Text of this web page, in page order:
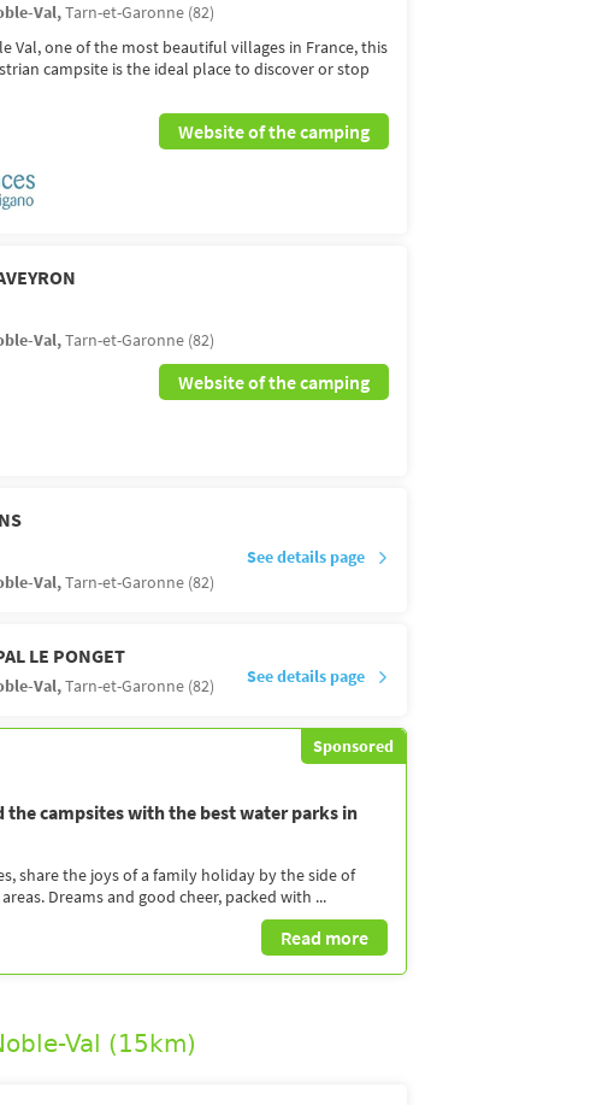
Val,Tarn-et-Garonne (82)
Val, one of the most beautiful villages in France, this
campsite is the ideal place to discover or stop
Website of the camping
Val,Tarn-et-Garonne (82)
Website of the camping
Val,Tarn-et-Garonne (82)
See details page
LE PONGET
Val,Tarn-et-Garonne (82) See details page
Sponsored
the campsites with the best water parks in
share the joys of a family holiday by the side of
Dreams and good cheer, packed with ...
Read more
Val (15km)